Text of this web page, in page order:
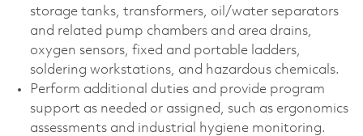
storage tanks, transformers, oil/water separators
and related pump chambers and area drains,
oxygen sensors, fixed and portable ladders,
soldering workstations, and hazardous chemicals.
Perform additional duties and provide program
support as needed or assigned, such as ergonomics
assessments and industrial hygiene monitoring.